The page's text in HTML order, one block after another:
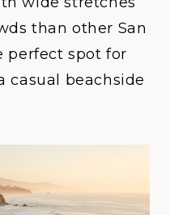
than other San
perfect spot for
casual beachside